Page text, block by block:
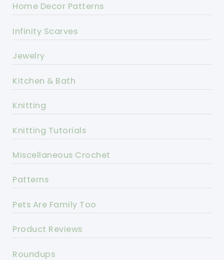
Home Decor Patterns
Infinity Scarves
Jewelry
Kitchen & Bath
Knitting
Knitting Tutorials
Miscellaneous Crochet
Patterns
Pets Are Family Too
Product Reviews
Roundups